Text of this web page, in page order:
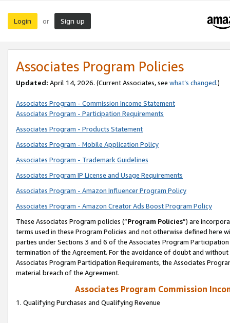
Login or Sign up
Associates Program Policies
Updated: April 14, 2026. (Current Associates, see what’s changed.)
Associates Program - Commission Income Statement
Associates Program - Participation Requirements
Associates Program - Products Statement
Associates Program - Mobile Application Policy
Associates Program - Trademark Guidelines
Associates Program IP License and Usage Requirements
Associates Program - Amazon Influencer Program Policy
Associates Program - Amazon Creator Ads Boost Program Policy
These Associates Program policies (“Program Policies”) are
terms used in these Program Policies and not otherwise defined
parties under Sections 3 and 6 of the Associates Program
termination of the Agreement. For the avoidance of doubt and
Associates Program Participation Requirements, the Associates
material breach of the Agreement.
Associates Program Commission
1. Qualifying Purchases and Qualifying Revenue